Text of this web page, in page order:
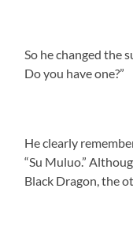
So he changed the
Do you have one?”
He clearly
“Su Muluo.”
Black Dragon, the